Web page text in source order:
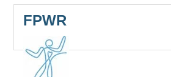
FPWR